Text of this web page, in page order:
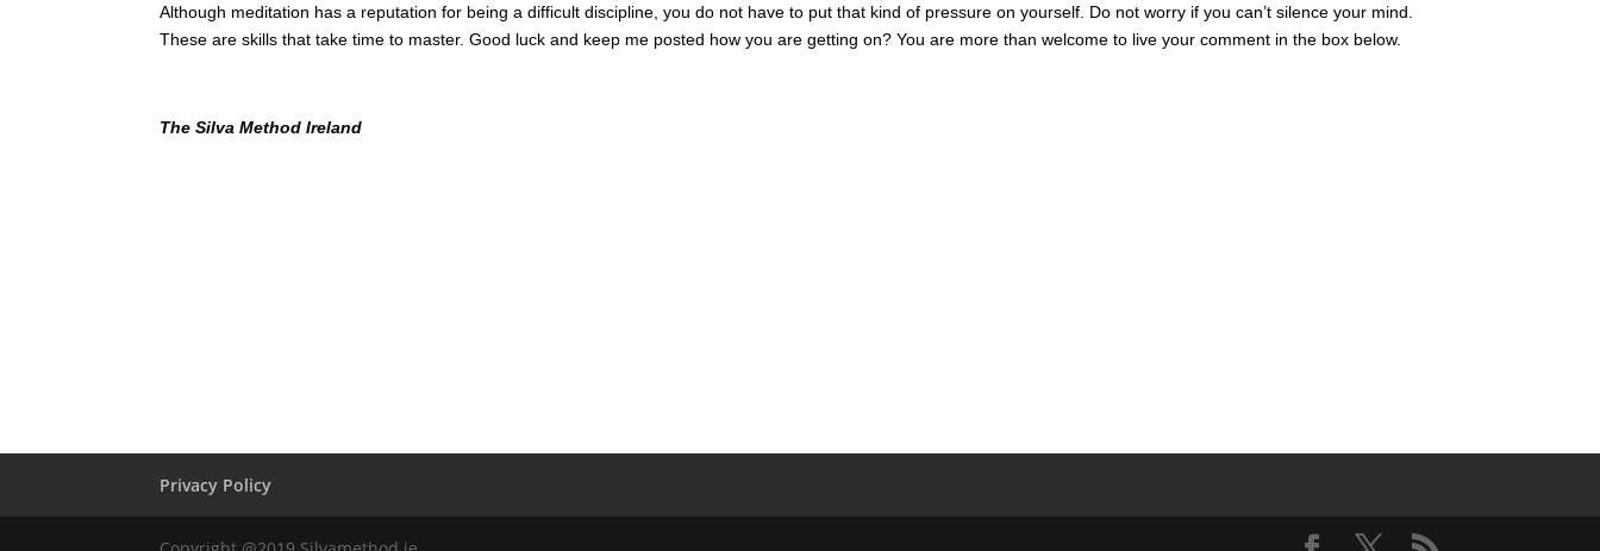
Although meditation has a reputation for being a difficult discipline, you do not have to put that kind of pressure on yourself. Do not worry if you can’t silence your mind.
These are skills that take time to master. Good luck and keep me posted how you are getting on? You are more than welcome to live your comment in the box below.
The Silva Method Ireland
Privacy Policy